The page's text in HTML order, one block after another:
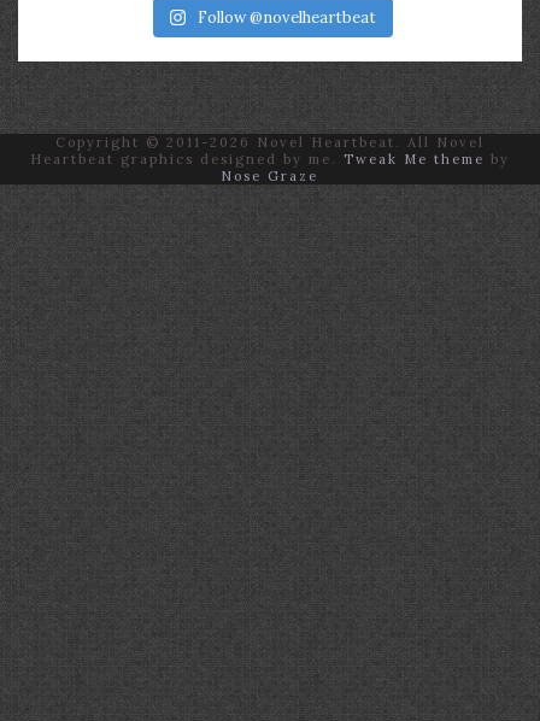
Follow @novelheartbeat
Copyright © 2011-2026 Novel Heartbeat. All Novel
Heartbeat graphics designed by me.
Tweak Me theme by
Nose Graze